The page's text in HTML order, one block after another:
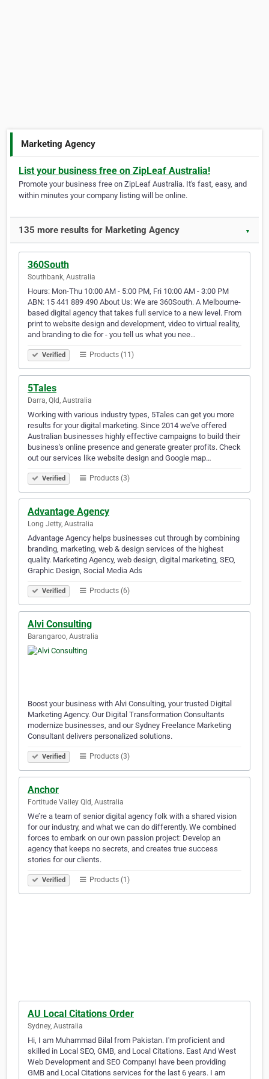
Marketing Agency
List your business free on ZipLeaf Australia!
Promote your business free on ZipLeaf Australia. It's fast, easy, and
within minutes your company listing will be online.
135 more results for Marketing Agency ▼
360South
Southbank, Australia
Hours: Mon-Thu 10:00 AM - 5:00 PM, Fri 10:00 AM - 3:00 PM
ABN: 15 441 889 490 About Us: We are 360South. A Melbourne-
based digital agency that takes full service to a new level. From
print to website design and development, video to virtual reality,
and branding to die for - you tell us what you nee…
Verified Products (11)
5Tales
Darra, Qld, Australia
Working with various industry types, 5Tales can get you more
results for your digital marketing. Since 2014 we've offered
Australian businesses highly effective campaigns to build their
business's online presence and generate greater profits. Check
out our services like website design and Google map…
Verified Products (3)
Advantage Agency
Long Jetty, Australia
Advantage Agency helps businesses cut through by combining
branding, marketing, web & design services of the highest
quality. Marketing Agency, web design, digital marketing, SEO,
Graphic Design, Social Media Ads
Verified Products (6)
Alvi Consulting
Barangaroo, Australia
Boost your business with Alvi Consulting, your trusted Digital
Marketing Agency. Our Digital Transformation Consultants
modernize businesses, and our Sydney Freelance Marketing
Consultant delivers personalized solutions.
Verified Products (3)
Anchor
Fortitude Valley Qld, Australia
We’re a team of senior digital agency folk with a shared vision
for our industry, and what we can do differently. We combined
forces to embark on our own passion project: Develop an
agency that keeps no secrets, and creates true success
stories for our clients.
Verified Products (1)
AU Local Citations Order
Sydney, Australia
Hi, I am Muhammad Bilal from Pakistan. I'm proficient and
skilled in Local SEO, GMB, and Local Citations. East And West
Web Development and SEO CompanyI have been providing
GMB and Local Citations services for the last 6 years. I am